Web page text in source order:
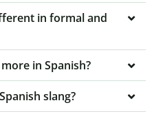
in formal and
in Spanish?
slang?